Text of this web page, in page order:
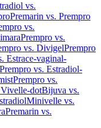
vs.
Premarin vs. Prempro
vs.
Prempro vs.
vs. DivigelPrempro
Estrace-vaginal-
Prempro vs. Estradiol-
Prempro vs.
Vivelle-dotBijuva vs.
Minivelle vs.
Premarin vs.